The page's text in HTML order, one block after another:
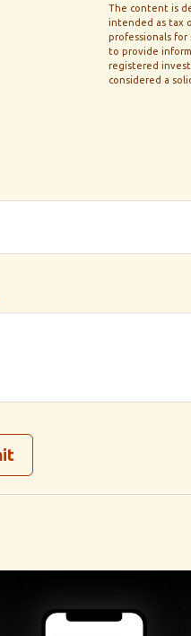
The content is
intended as tax
professionals for
to provide
registered
considered a